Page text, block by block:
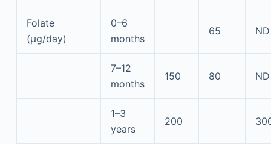
Folate
(μg/day)
0–6
months
65 ND
7–12
months
150 80 ND
1–3
years
200